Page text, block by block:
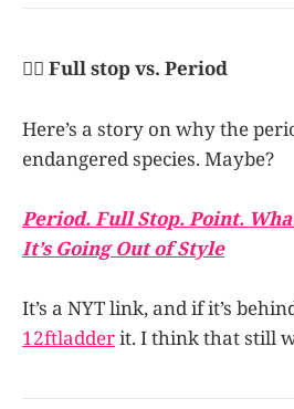
👩‍✈️ Full stop vs. Period
Here’s a story on why the
endangered species. Maybe?
Period. Full Stop. Point.
It’s Going Out of Style
It’s a NYT link, and if it’s
12ftladderit. I think that still